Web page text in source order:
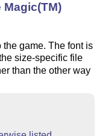
game. The font is
size-specific file
than the other way